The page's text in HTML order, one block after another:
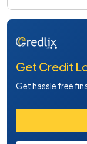
Get Credit
Get hassle free